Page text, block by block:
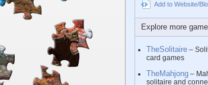
Add to Website/
Explore more
TheSolitaire –
card games
TheMahjong –
solitaire and